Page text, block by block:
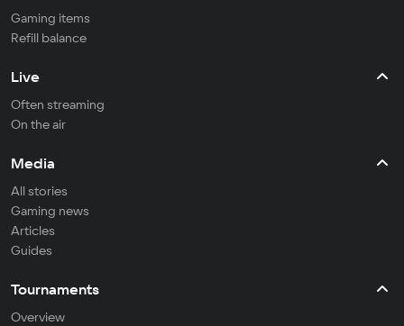
Gaming items
Refill balance
Live
Often streaming
On the air
Media
All stories
Gaming news
Articles
Guides
Tournaments
Overview